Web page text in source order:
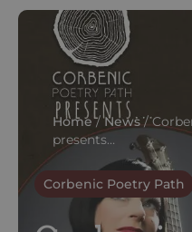
Home/News/
presents…
Corbenic Poetry Path